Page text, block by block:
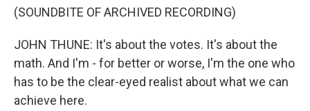
(SOUNDBITE OF ARCHIVED RECORDING)
JOHN THUNE: It's about the votes. It's about the
math. And I'm - for better or worse, I'm the one who
has to be the clear-eyed realist about what we can
achieve here.